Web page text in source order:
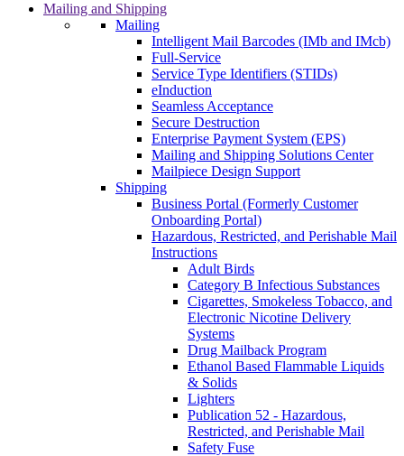
Mailing and Shipping
Mailing
Intelligent Mail Barcodes (IMb and IMcb)
Full-Service
Service Type Identifiers (STIDs)
eInduction
Seamless Acceptance
Secure Destruction
Enterprise Payment System (EPS)
Mailing and Shipping Solutions Center
Mailpiece Design Support
Shipping
Business Portal (Formerly Customer
Onboarding Portal)
Hazardous, Restricted, and Perishable Mail
Instructions
Adult Birds
Category B Infectious Substances
Cigarettes, Smokeless Tobacco, and
Electronic Nicotine Delivery
Systems
Drug Mailback Program
Ethanol Based Flammable Liquids
& Solids
Lighters
Publication 52 - Hazardous,
Restricted, and Perishable Mail
Safety Fuse